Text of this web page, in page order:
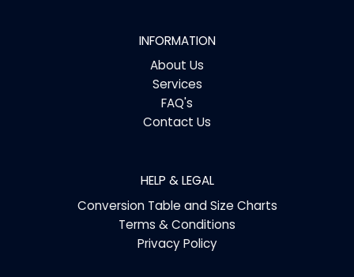
INFORMATION
About Us
Services
FAQ's
Contact Us
HELP & LEGAL
Conversion Table and Size Charts
Terms & Conditions
Privacy Policy